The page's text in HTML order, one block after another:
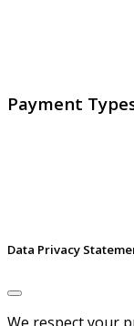
Payment
Data Privacy